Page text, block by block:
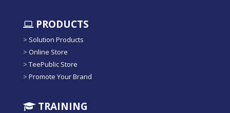
PRODUCTS
> Solution Products
> Online Store
> TeePublic Store
> Promote Your Brand
TRAINING